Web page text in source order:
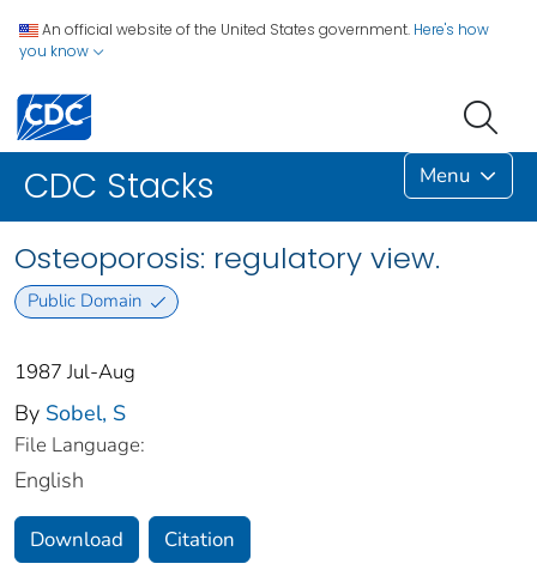
An official website of the United States government. Here's how
you know
CDC Stacks Menu
Osteoporosis: regulatory view.
Public Domain
1987 Jul-Aug
By Sobel, S
File Language:
English
Download Citation